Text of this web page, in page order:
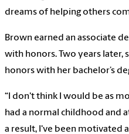
dreams of helping others
Brown earned an associate
with honors. Two years later,
honors with her bachelor’s
“I don't think I would be as
had a normal childhood and
a result, I've been motivated